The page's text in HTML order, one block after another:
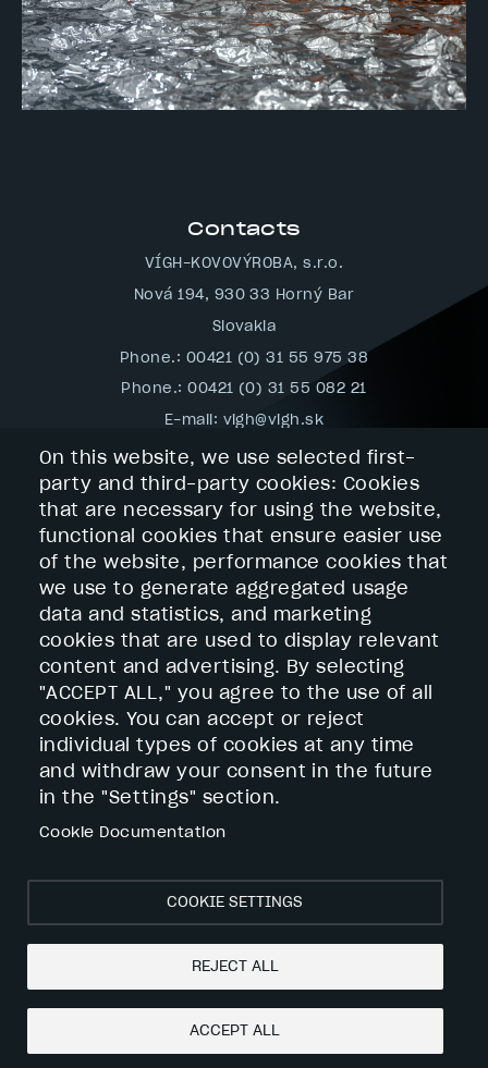
On this website, we use selected first-
party and third-party cookies: Cookies
that are necessary for using the website,
functional cookies that ensure easier use
of the website, performance cookies that
we use to generate aggregated usage
data and statistics, and marketing
cookies that are used to display relevant
content and advertising. By selecting
"ACCEPT ALL," you agree to the use of all
cookies. You can accept or reject
individual types of cookies at any time
and withdraw your consent in the future
in the "Settings" section.
Cookie Documentation
COOKIE SETTINGS
REJECT ALL
ACCEPT ALL
Contacts
VÍGH-KOVOVÝROBA, s.r.o.
Nová 194, 930 33 Horný Bar
Slovakia
Phone.: 00421 (0) 31 55 975 38
Phone.: 00421 (0) 31 55 082 21
E-mail: vigh@vigh.sk
Navigation
Footer
navigácia
Home
Company Profile
Services
Technology
Contact
Services
Footer
služby
Custom Metal Products
Surface Treatments
Storage Solutions
Výroba elektrickej energie z obnoviteľných
zdrojov – Vígh – Kovovýroba s.r.o.
Záznam z prieskumu trhu - Výroba elektrickej
Kovovýroba s.r.o
Privacy policy
Cookies